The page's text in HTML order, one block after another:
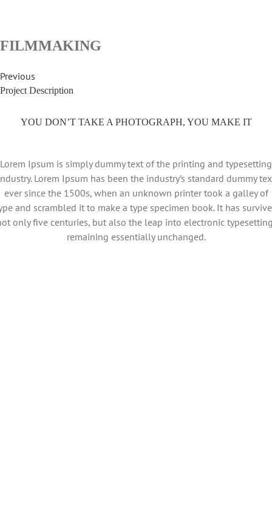
FILMMAKING
Previous
Project Description
YOU DON’T TAKE A PHOTOGRAPH, YOU MAKE IT
Lorem Ipsum is simply dummy text of the printing and typesetting
Lorem Ipsum has been the industry’s standard dummy
ever since the 1500s, when an unknown printer took a galley of
and scrambled it to make a type specimen book. It has
only five centuries, but also the leap into electronic
remaining essentially unchanged.